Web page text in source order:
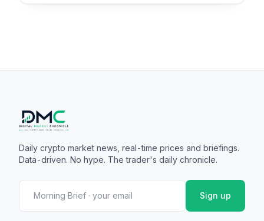
Daily crypto market news, real-time prices and briefings.
Data-driven. No hype. The trader's daily chronicle.
Sign up